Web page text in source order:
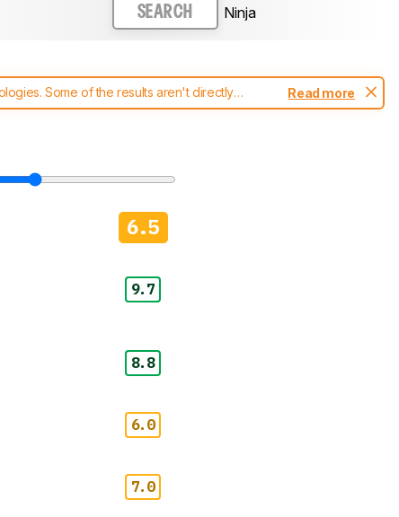
SEARCH Ninja
Some of the results aren't directly
to ourblenders test methodology.
Read more
6.5
9.7
8.8
6.0
7.0